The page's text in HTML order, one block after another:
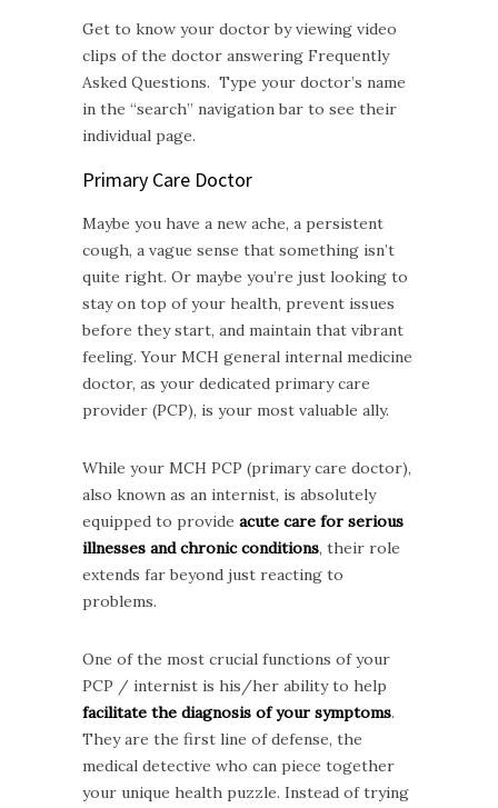
Get to know your doctor by viewing video
clips of the doctor answering Frequently
Asked Questions. Type your doctor’s name
in the “search” navigation bar to see their
individual page.
Primary Care Doctor
Maybe you have a new ache, a persistent
cough, a vague sense that something isn’t
quite right. Or maybe you’re just looking to
stay on top of your health, prevent issues
before they start, and maintain that vibrant
feeling. Your MCH general internal medicine
doctor, as your dedicated primary care
provider (PCP), is your most valuable ally.
While your MCH PCP (primary care doctor),
also known as an internist, is absolutely
equipped to provide acute care for serious
illnesses and chronic conditions, their role
extends far beyond just reacting to
problems.
One of the most crucial functions of your
PCP / internist is his/her ability to help
facilitate the diagnosis of your symptoms.
They are the first line of defense, the
medical detective who can piece together
your unique health puzzle. Instead of trying